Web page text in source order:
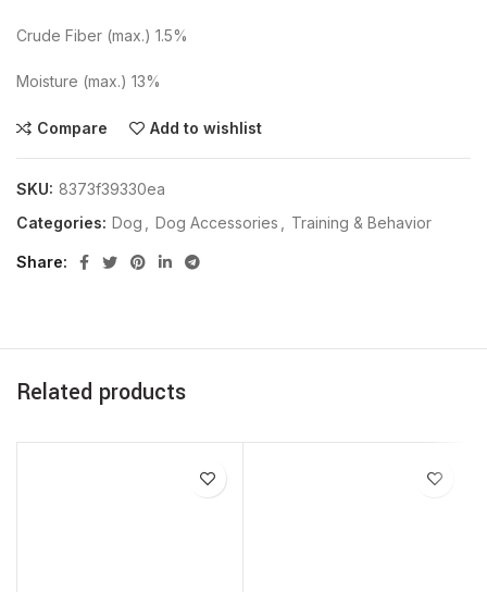
Crude Fiber (max.) 1.5%
Moisture (max.) 13%
Compare Add to wishlist
SKU: 8373f39330ea
Categories: Dog Dog Accessories Training & Behavior
Share
Related products